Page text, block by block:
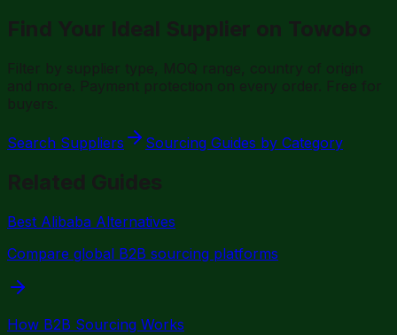
Find Your Ideal Supplier on Towobo
Filter by supplier type, MOQ range, country of origin
and more. Payment protection on every order. Free for
buyers.
Search Suppliers Sourcing Guides by Category
Related Guides
Best Alibaba Alternatives
Compare global B2B sourcing platforms
How B2B Sourcing Works